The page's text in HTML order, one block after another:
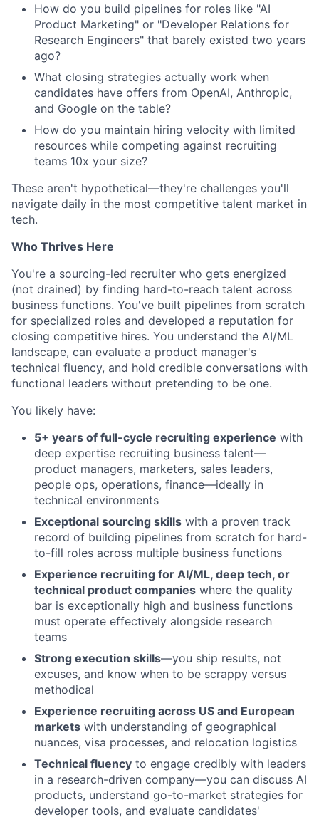
How do you build pipelines for roles like "AI
Product Marketing" or "Developer Relations for
Research Engineers" that barely existed two years
ago?
What closing strategies actually work when
candidates have offers from OpenAI, Anthropic,
and Google on the table?
How do you maintain hiring velocity with limited
resources while competing against recruiting
teams 10x your size?
These aren't hypothetical—they're challenges you'll
navigate daily in the most competitive talent market in
tech.
Who Thrives Here
You're a sourcing-led recruiter who gets energized
(not drained) by finding hard-to-reach talent across
business functions. You've built pipelines from scratch
for specialized roles and developed a reputation for
closing competitive hires. You understand the AI/ML
landscape, can evaluate a product manager's
technical fluency, and hold credible conversations with
functional leaders without pretending to be one.
You likely have:
5+ years of full-cycle recruiting experience with
deep expertise recruiting business talent—
product managers, marketers, sales leaders,
people ops, operations, finance—ideally in
technical environments
Exceptional sourcing skills with a proven track
record of building pipelines from scratch for hard-
to-fill roles across multiple business functions
Experience recruiting for AI/ML, deep tech, or
technical product companies where the quality
bar is exceptionally high and business functions
must operate effectively alongside research
teams
Strong execution skills—you ship results, not
excuses, and know when to be scrappy versus
methodical
Experience recruiting across US and European
markets with understanding of geographical
nuances, visa processes, and relocation logistics
Technical fluency to engage credibly with leaders
in a research-driven company—you can discuss AI
products, understand go-to-market strategies for
developer tools, and evaluate candidates'